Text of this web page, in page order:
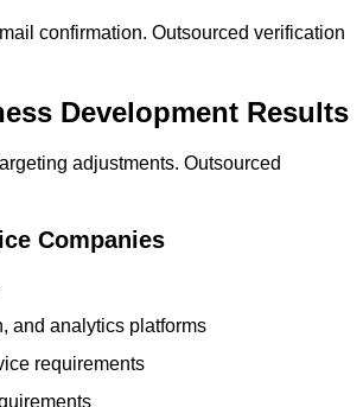
confirmation. Outsourced verification
Development Results
adjustments. Outsourced
Companies
and analytics platforms
requirements